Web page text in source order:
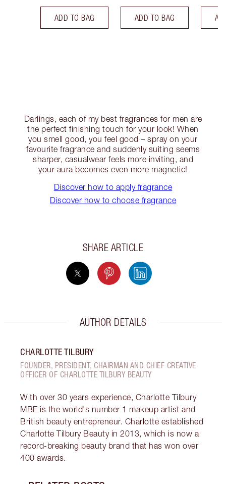
ADD TO BAG ADD TO BAG
Darlings, each of my best fragrances for men are
the perfect finishing touch for your look! When
you smell good, you feel good – spray on your
favourite fragrance and suddenly suiting seems
sharper, casualwear feels more inviting, and
your aura becomes even more magnetic!
Discover how to apply fragrance
Discover how to choose fragrance
SHARE ARTICLE
AUTHOR DETAILS
CHARLOTTE TILBURY
FOUNDER, PRESIDENT, CHAIRMAN AND CHIEF CREATIVE
OFFICER OF CHARLOTTE TILBURY BEAUTY
With over 30 years experience, Charlotte Tilbury
MBE is the world's number 1 makeup artist and
British beauty entrepreneur. Charlotte established
Charlotte Tilbury Beauty in 2013, which is now a
record-breaking beauty brand that has won over
400 awards.